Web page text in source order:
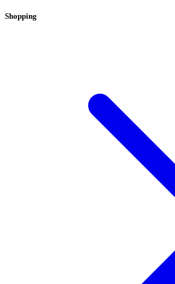
Shopping